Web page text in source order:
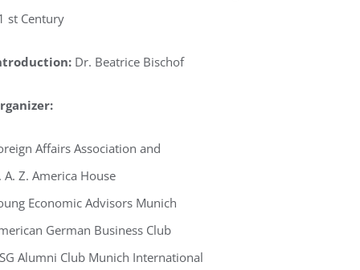
st Century
Dr. Beatrice Bischof
Affairs Association and
A. Z. America House
Economic Advisors Munich
German Business Club
Alumni Club Munich International